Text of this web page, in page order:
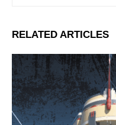
RELATED ARTICLES